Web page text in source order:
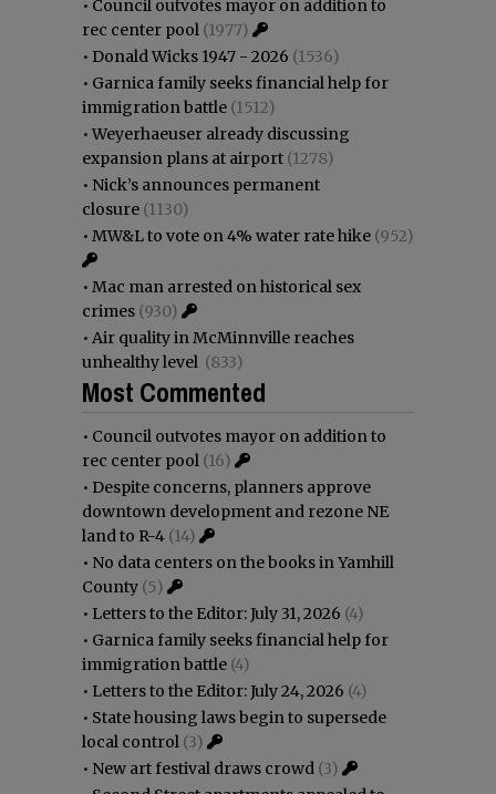
• Council outvotes mayor on addition to
rec center pool (1977)
• Donald Wicks 1947 - 2026 (1536)
• Garnica family seeks financial help for
immigration battle (1512)
•Weyerhaeuser already discussing
expansion plans at airport (1278)
• Nick’s announces permanent
closure (1130)
• MW&L to vote on 4% water rate hike (952)
• Mac man arrested on historical sex
crimes (930)
• Air quality in McMinnville reaches
unhealthy level (833)
Most Commented
• Council outvotes mayor on addition to
rec center pool (16)
• Despite concerns, planners approve
downtown development and rezone NE
land to R-4 (14)
• No data centers on the books in Yamhill
County (5)
• Letters to the Editor: July 31, 2026 (4)
• Garnica family seeks financial help for
immigration battle (4)
• Letters to the Editor: July 24, 2026 (4)
• State housing laws begin to supersede
local control (3)
• New art festival draws crowd (3)